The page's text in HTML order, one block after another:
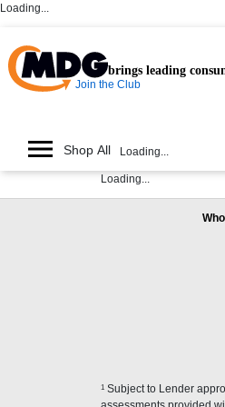
Loading...
brings leading
Join the Club
Shop All Loading...
Loading...
1 Subject to Lender